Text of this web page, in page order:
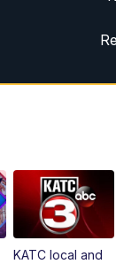
Replay: 10:00 pm
KATC local and